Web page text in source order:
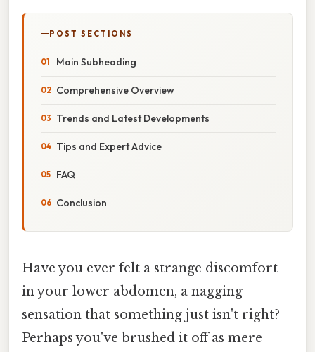
POST SECTIONS
Main Subheading
Comprehensive Overview
Trends and Latest Developments
Tips and Expert Advice
FAQ
Conclusion
Have you ever felt a strange discomfort
in your lower abdomen, a nagging
sensation that something just isn't right?
Perhaps you've brushed it off as mere